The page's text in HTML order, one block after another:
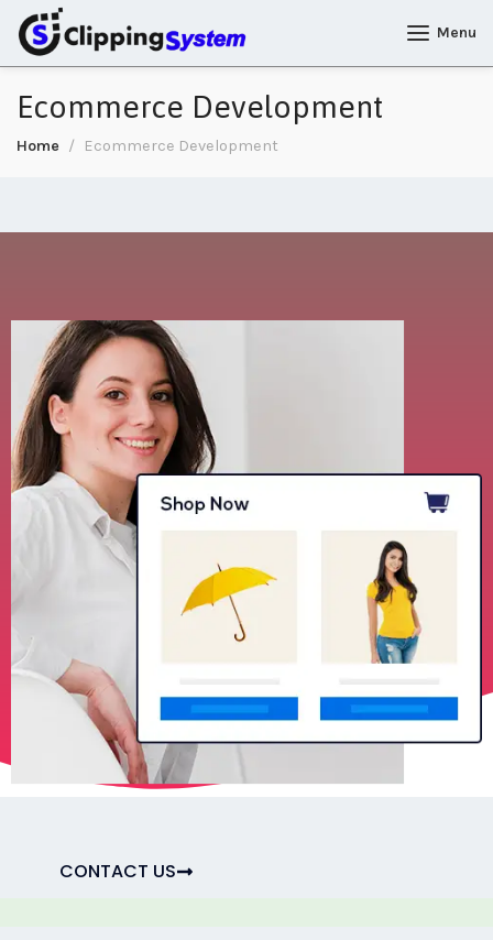
Menu
Ecommerce Development
Home Ecommerce Development
CONTACT US